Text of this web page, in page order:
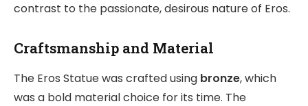
contrast to the passionate, desirous nature of Eros.
Craftsmanship and Material
The Eros Statue was crafted using bronze, which
was a bold material choice for its time. The